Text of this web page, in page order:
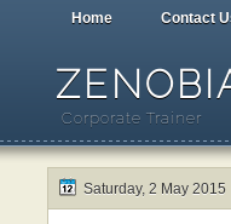
Home Contact
Corporate Trainer
Saturday, 2 May 2015